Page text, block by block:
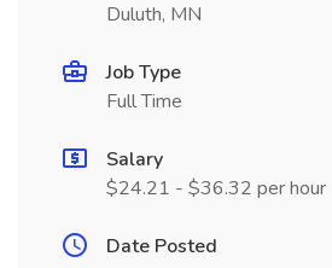
Duluth, MN
Job Type
Full Time
Salary
$24.21 - $36.32 per hour
Date Posted